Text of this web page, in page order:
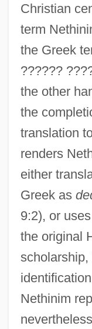
Christian
term
the Greek
??????
the other
the
translation
renders
either
Greek as
9:2), or
the original
Nethinim